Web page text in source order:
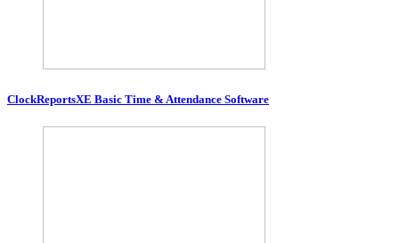
ClockReportsXE Basic Time & Attendance Software